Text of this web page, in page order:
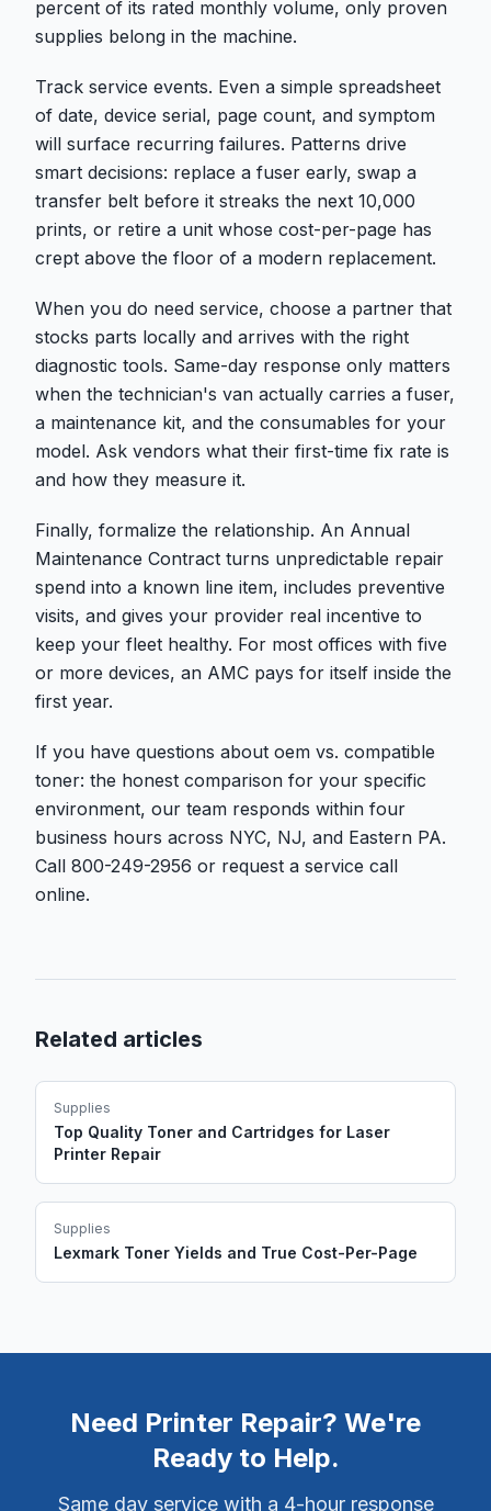
percent of its rated monthly volume, only proven
supplies belong in the machine.
Track service events. Even a simple spreadsheet
of date, device serial, page count, and symptom
will surface recurring failures. Patterns drive
smart decisions: replace a fuser early, swap a
transfer belt before it streaks the next 10,000
prints, or retire a unit whose cost-per-page has
crept above the floor of a modern replacement.
When you do need service, choose a partner that
stocks parts locally and arrives with the right
diagnostic tools. Same-day response only matters
when the technician's van actually carries a fuser,
a maintenance kit, and the consumables for your
model. Ask vendors what their first-time fix rate is
and how they measure it.
Finally, formalize the relationship. An Annual
Maintenance Contract turns unpredictable repair
spend into a known line item, includes preventive
visits, and gives your provider real incentive to
keep your fleet healthy. For most offices with five
or more devices, an AMC pays for itself inside the
first year.
If you have questions about oem vs. compatible
toner: the honest comparison for your specific
environment, our team responds within four
business hours across NYC, NJ, and Eastern PA.
Call 800-249-2956 or request a service call
online.
Related articles
Supplies
Top Quality Toner and Cartridges for Laser
Printer Repair
Supplies
Lexmark Toner Yields and True Cost-Per-Page
Need Printer Repair? We're
Ready to Help.
Same day service with a 4-hour response